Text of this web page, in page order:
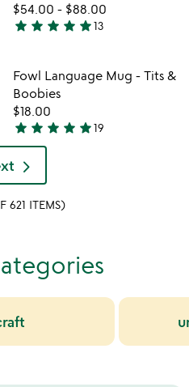
$54.00 - $88.00
4.9
out
of
5
star star star star star13
wishlist
favorite_border
Item not in
Fowl Language Mug - Tits &
Boobies
$18.00
4.9
out
of
5
star star star star star19
621 ITEMS)